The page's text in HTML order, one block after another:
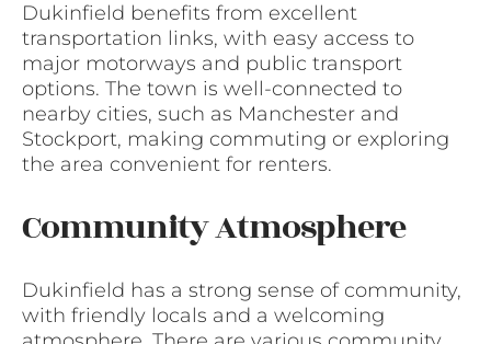
Dukinfield benefits from excellent
transportation links, with easy access to
major motorways and public transport
options. The town is well-connected to
nearby cities, such as Manchester and
Stockport, making commuting or exploring
the area convenient for renters.
Community Atmosphere
Dukinfield has a strong sense of community,
with friendly locals and a welcoming